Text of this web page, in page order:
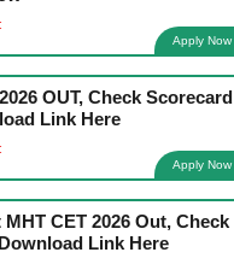
Apply Now
OUT, Check Scorecard
Link Here
Apply Now
CET 2026 Out, Check
Link Here